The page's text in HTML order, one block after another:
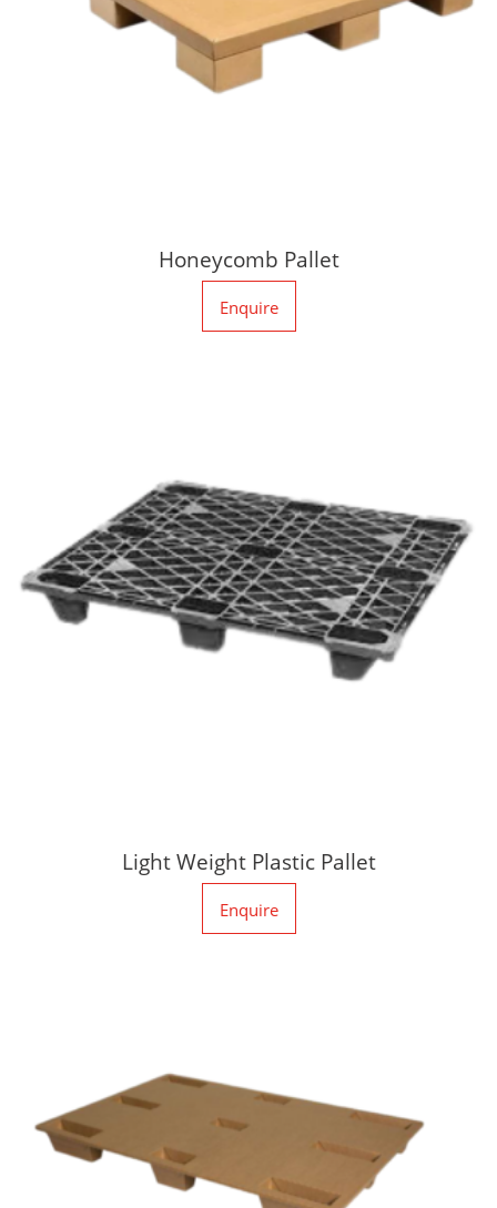
Honeycomb Pallet
Enquire
Light Weight Plastic Pallet
Enquire